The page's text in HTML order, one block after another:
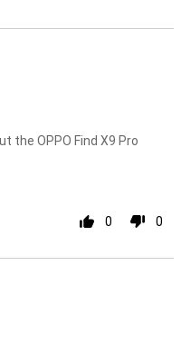
the OPPO Find X9 Pro
0 0